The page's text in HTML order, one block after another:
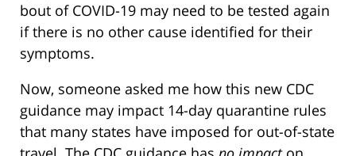
bout of COVID-19 may need to be tested again
if there is no other cause identified for their
symptoms.
Now, someone asked me how this new CDC
guidance may impact 14-day quarantine rules
that many states have imposed for out-of-state